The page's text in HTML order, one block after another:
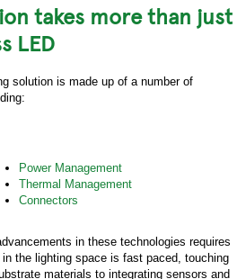
takes more than just
LED
solution is made up of a number of
Power Management
Thermal Management
Connectors
in these technologies requires
the lighting space is fast paced, touching
materials to integrating sensors and